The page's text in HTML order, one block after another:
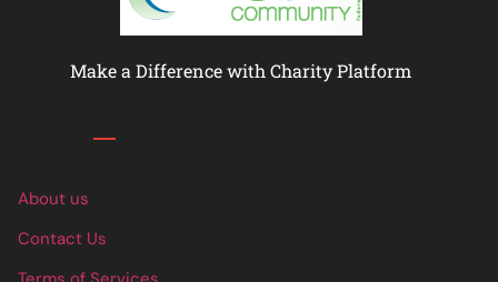
Make a Difference with Charity Platform
About us
Contact Us